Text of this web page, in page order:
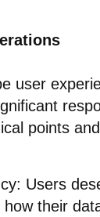
user
points
Users
their